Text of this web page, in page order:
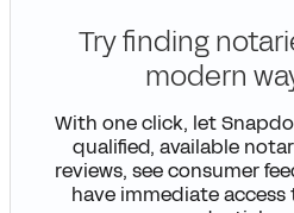
Try finding
modern
With one click, let
qualified, available
reviews, see consumer
have immediate